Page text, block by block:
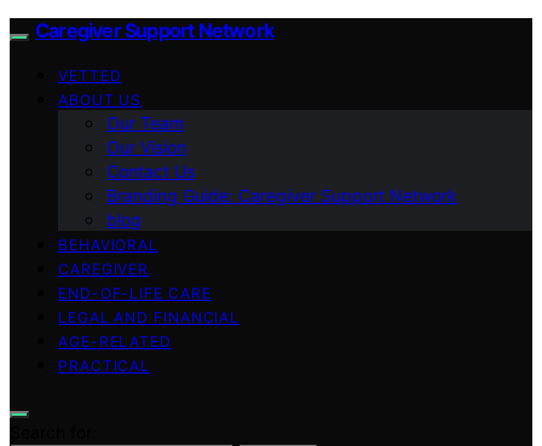
Caregiver Support Network
VETTED
ABOUT US
Our Team
Our Vision
Contact Us
Branding Guide: Caregiver Support Network
blog
BEHAVIORAL
CAREGIVER
END-OF-LIFE CARE
LEGAL AND FINANCIAL
AGE-RELATED
PRACTICAL